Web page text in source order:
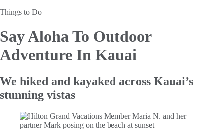
Things to Do
Say Aloha To Outdoor
Adventure In Kauai
We hiked and kayaked across Kauai’s
stunning vistas